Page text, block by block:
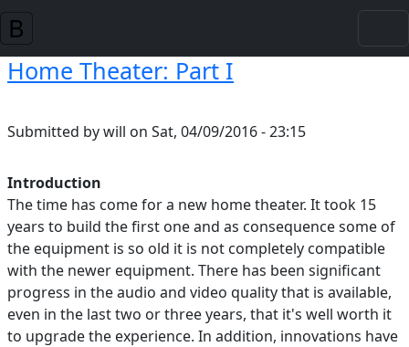
Skip to main content
Home Theater: Part I
Submitted bywill on Sat, 04/09/2016 - 23:15
Introduction
The time has come for a new home theater. It took 15
years to build the first one and as consequence some of
the equipment is so old it is not completely compatible
with the newer equipment. There has been significant
progress in the audio and video quality that is available,
even in the last two or three years, that it's well worth it
to upgrade the experience. In addition, innovations have